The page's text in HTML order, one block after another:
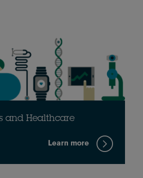
and Healthcare
Learn more